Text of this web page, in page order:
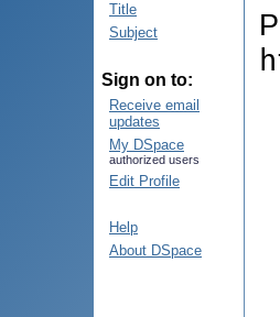
Title
Subject
Sign on to:
Receive email
updates
My DSpace
authorized users
Edit Profile
Help
About DSpace